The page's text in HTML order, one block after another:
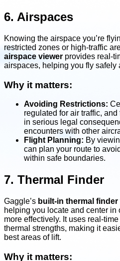
6. Airspaces
Knowing the airspace you’re
restricted zones or high-traffic
airspace viewer provides real-
airspaces, helping you fly safely
Why it matters:
Avoiding Restrictions:
regulated for air traffic,
in serious legal
encounters with other
Flight Planning: By
can plan your route to
within safe boundaries.
7. Thermal Finder
Gaggle’s built-in thermal finder
helping you locate and center in
more effectively. It uses real-
thermal strengths, making it
best areas of lift.
Why it matters: